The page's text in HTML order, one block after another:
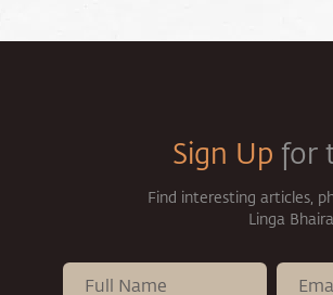
Sign Up for
Find interesting articles,
Linga